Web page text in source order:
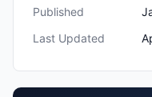
Published
Last Updated